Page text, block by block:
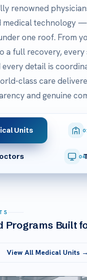
renowned
medical technology
one roof. From
a full recovery, every
every detail is
class care
and genuine
Units
04
Programs Built
View All Medical Units →